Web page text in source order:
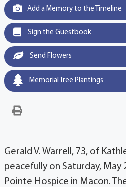
Add a Memory to the Timeline
Sign the Guestbook
Send Flowers
Memorial Tree Plantings
Gerald V. Warrell, 73, of
peacefully on Saturday, May
Pointe Hospice in Macon.